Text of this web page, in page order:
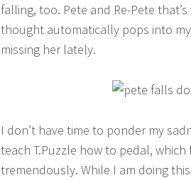
falling, too. Pete and Re-Pete
thought automatically pops into
missing her lately.
I don’t have time to ponder my
teach T.Puzzle how to pedal,
tremendously. While I am doing